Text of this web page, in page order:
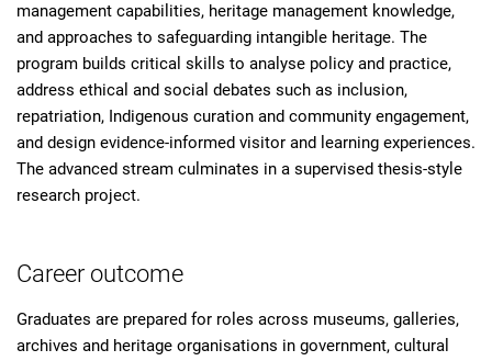
management capabilities, heritage management knowledge,
and approaches to safeguarding intangible heritage. The
program builds critical skills to analyse policy and practice,
address ethical and social debates such as inclusion,
repatriation, Indigenous curation and community engagement,
and design evidence-informed visitor and learning experiences.
The advanced stream culminates in a supervised thesis-style
research project.
Career outcome
Graduates are prepared for roles across museums, galleries,
archives and heritage organisations in government, cultural